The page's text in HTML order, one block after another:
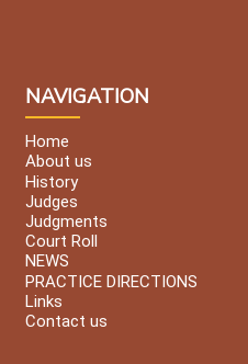
NAVIGATION
Home
About us
History
Judges
Judgments
Court Roll
NEWS
PRACTICE DIRECTIONS
Links
Contact us